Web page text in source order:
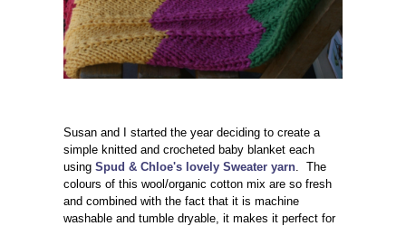
Susan and I started the year deciding to create a
simple knitted and crocheted baby blanket each
using Spud & Chloe's lovely Sweater yarn . The
colours of this wool/organic cotton mix are so fresh
and combined with the fact that it is machine
washable and tumble dryable, it makes it perfect for